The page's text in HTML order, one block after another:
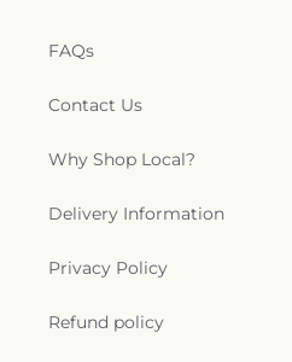
FAQs
Contact Us
Why Shop Local?
Delivery Information
Privacy Policy
Refund policy